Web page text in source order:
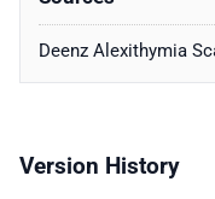
Deenz Alexithymia
Version History